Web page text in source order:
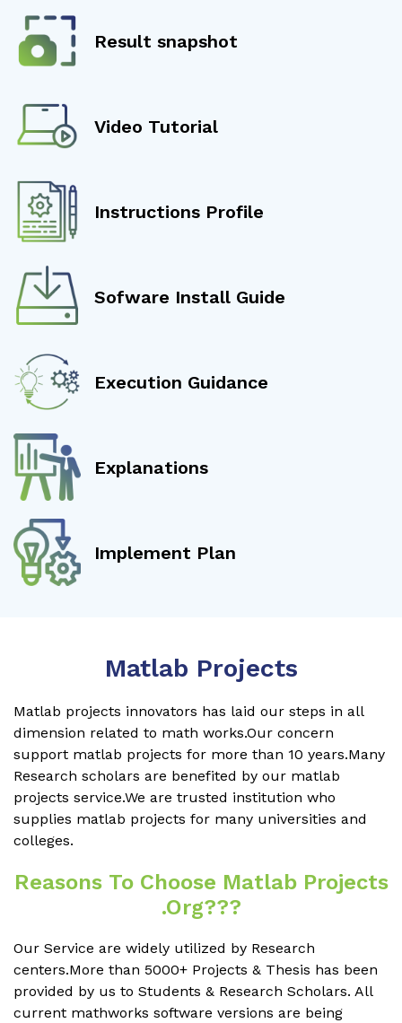
Result snapshot
Video Tutorial
Instructions Profile
Sofware Install Guide
Execution Guidance
Explanations
Implement Plan
Matlab Projects
Matlab projects innovators has laid our steps in all
dimension related to math works.Our concern
support matlab projects for more than 10 years.Many
Research scholars are benefited by our matlab
projects service.We are trusted institution who
supplies matlab projects for many universities and
colleges.
Reasons To Choose Matlab Projects
.org???
Our Service are widely utilized by Research
centers.More than 5000+ Projects & Thesis has been
provided by us to Students & Research Scholars. All
current mathworks software versions are being